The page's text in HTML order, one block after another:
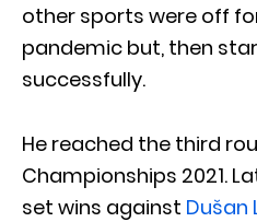
other sports were off
pandemic but, then
successfully.
He reached the third
Championships 2021.
set wins against Dušan